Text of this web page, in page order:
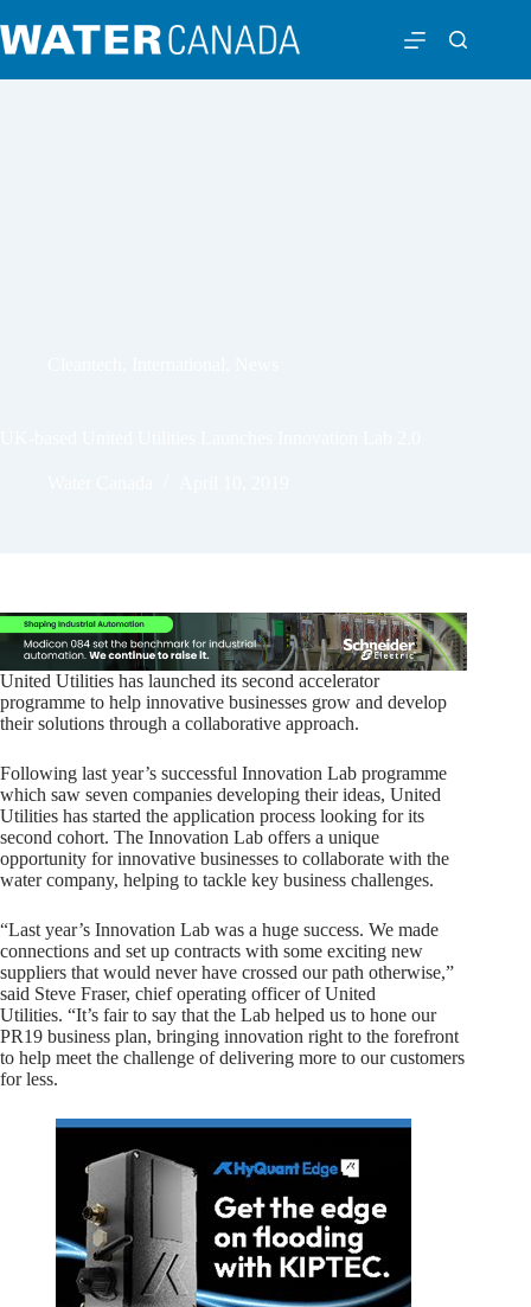
United Utilities has launched its second accelerator
programme to help innovative businesses grow and develop
their solutions through a collaborative approach.
Following last year’s successful Innovation Lab programme
which saw seven companies developing their ideas, United
Utilities has started the application process looking for its
second cohort. The Innovation Lab offers a unique
opportunity for innovative businesses to collaborate with the
water company, helping to tackle key business challenges.
“Last year’s Innovation Lab was a huge success. We made
connections and set up contracts with some exciting new
suppliers that would never have crossed our path otherwise,”
said Steve Fraser, chief operating officer of United
Utilities. “It’s fair to say that the Lab helped us to hone our
PR19 business plan, bringing innovation right to the forefront
to help meet the challenge of delivering more to our customers
for less.